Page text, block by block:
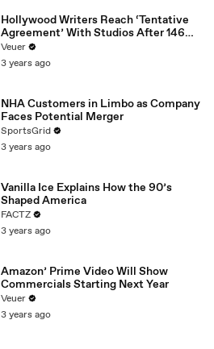
Hollywood Writers Reach ‘Tentative
Agreement’ With Studios After 146
Day Strike
Veuer
3 years ago
NHA Customers in Limbo as Company
Faces Potential Merger
SportsGrid
3 years ago
Vanilla Ice Explains How the 90’s
Shaped America
FACTZ
3 years ago
Amazon’ Prime Video Will Show
Commercials Starting Next Year
Veuer
3 years ago